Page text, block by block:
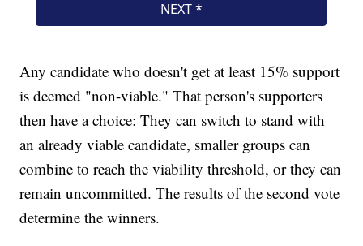
Any candidate who doesn't get at least 15% support
is deemed "non-viable." That person's supporters
then have a choice: They can switch to stand with
an already viable candidate, smaller groups can
combine to reach the viability threshold, or they can
remain uncommitted. The results of the second vote
determine the winners.